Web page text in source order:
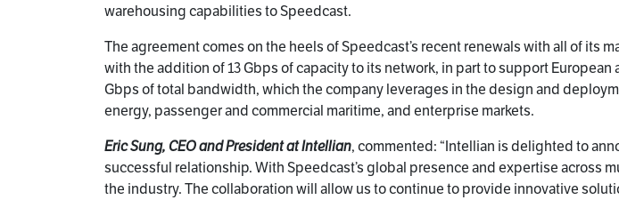
warehousing capabilities to Speedcast.
The agreement comes on the heels of Speedcast’s recent renewals with all of its
with the addition of 13 Gbps of capacity to its network, in part to support
Gbps of total bandwidth, which the company leverages in the design and
energy, passenger and commercial maritime, and enterprise markets.
Eric Sung, CEO and President at Intellian, commented: “Intellian is delighted to
successful relationship. With Speedcast’s global presence and expertise across
the industry. The collaboration will allow us to continue to provide innovative